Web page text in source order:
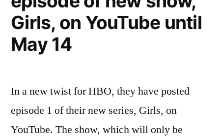
extra
features
Girls, on YouTube until
May 14
In a new twist for HBO, they have posted
episode 1 of their new series, Girls, on
YouTube. The show, which will only be